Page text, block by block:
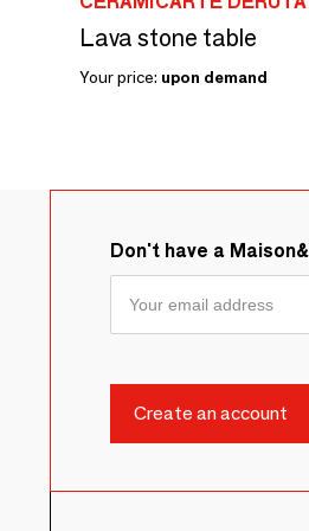
Lava stone table
Your price: upon demand
Don't have a